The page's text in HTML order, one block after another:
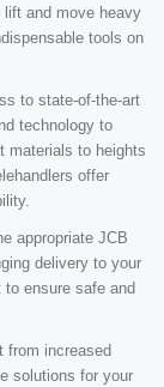
and move heavy
tools on
to state-of-the-art
technology to
materials to heights
offer
appropriate JCB
delivery to your
ensure safe and
from increased
solutions for your